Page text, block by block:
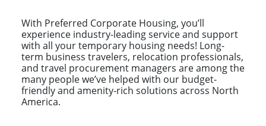
With Preferred Corporate Housing, you’ll
experience industry-leading service and support
with all your temporary housing needs! Long-
term business travelers, relocation professionals,
and travel procurement managers are among the
many people we’ve helped with our budget-
friendly and amenity-rich solutions across North
America.